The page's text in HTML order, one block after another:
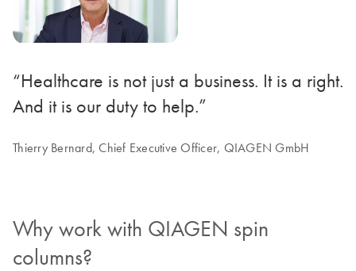
“Healthcare is not just a business. It is a right.
And it is our duty to help.”
Thierry Bernard, Chief Executive Officer, QIAGEN GmbH
Why work with QIAGEN spin
columns?